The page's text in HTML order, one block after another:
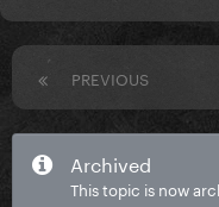
PREVIOUS
Archived
This topic is now